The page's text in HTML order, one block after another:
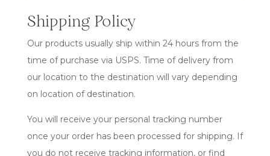
Shipping Policy
Our products usually ship within 24 hours from the
time of purchase via USPS. Time of delivery from
our location to the destination will vary depending
on location of destination.
You will receive your personal tracking number
once your order has been processed for shipping. If
you do not receive tracking information, or find